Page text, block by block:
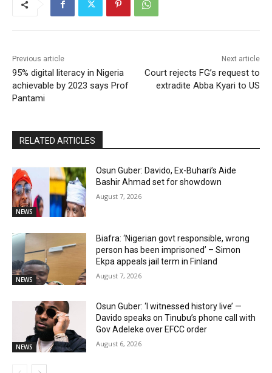
Previous article
95% digital literacy in Nigeria
achievable by 2023 says Prof
Pantami
Next article
Court rejects FG’s request to
extradite Abba Kyari to US
RELATED ARTICLES
NEWS
Osun Guber: Davido, Ex-Buhari’s Aide
Bashir Ahmad set for showdown
August 7, 2026
NEWS
Biafra: ‘Nigerian govt responsible, wrong
person has been imprisoned’ – Simon
Ekpa appeals jail term in Finland
August 7, 2026
NEWS
Osun Guber: ‘I witnessed history live’ —
Davido speaks on Tinubu’s phone call with
Gov Adeleke over EFCC order
August 6, 2026